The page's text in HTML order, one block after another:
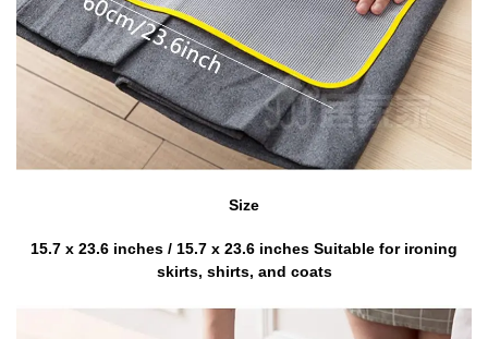
Size
15.7 x 23.6 inches / 15.7 x 23.6 inches Suitable for ironing
skirts, shirts, and coats